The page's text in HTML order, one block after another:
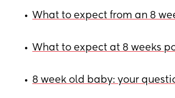
• What to expect from an 8
• What to expect at 8 weeks
• 8 week old baby: your